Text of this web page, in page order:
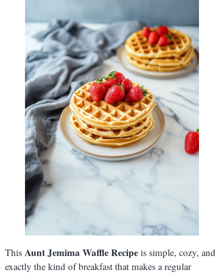
This Aunt Jemima Waffle Recipe is simple, cozy, and
exactly the kind of breakfast that makes a regular